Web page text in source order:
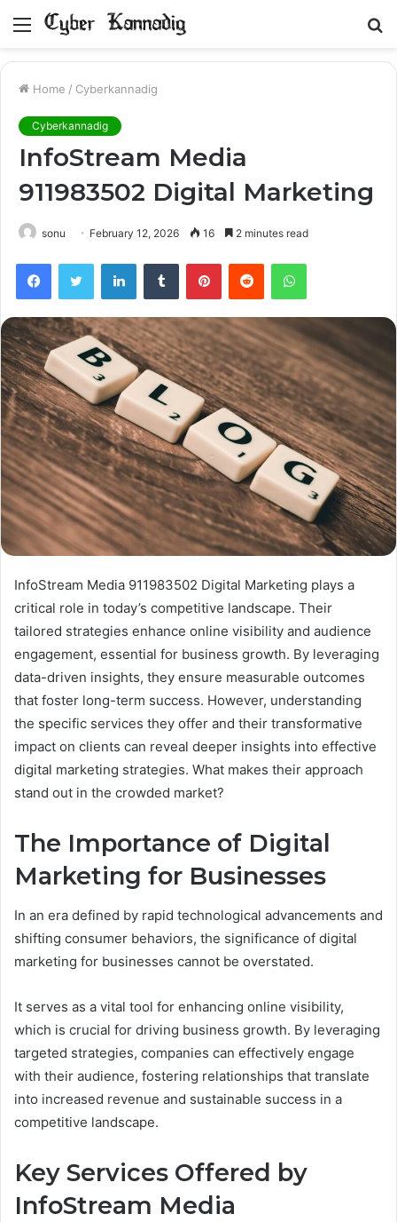
Menu
Home / Cyberkannadig
Cyberkannadig
InfoStream Media
911983502 Digital Marketing
sonu February 12, 2026 16 2 minutes read
FacebookTwitter LinkedInTumblr PinterestReddit WhatsApp
InfoStream Media 911983502 Digital Marketing plays a
critical role in today’s competitive landscape. Their
tailored strategies enhance online visibility and audience
engagement, essential for business growth. By leveraging
data-driven insights, they ensure measurable outcomes
that foster long-term success. However, understanding
the specific services they offer and their transformative
impact on clients can reveal deeper insights into effective
digital marketing strategies. What makes their approach
stand out in the crowded market?
The Importance of Digital
Marketing for Businesses
In an era defined by rapid technological advancements and
shifting consumer behaviors, the significance of digital
marketing for businesses cannot be overstated.
It serves as a vital tool for enhancing online visibility,
which is crucial for driving business growth. By leveraging
targeted strategies, companies can effectively engage
with their audience, fostering relationships that translate
into increased revenue and sustainable success in a
competitive landscape.
Key Services Offered by
InfoStream Media